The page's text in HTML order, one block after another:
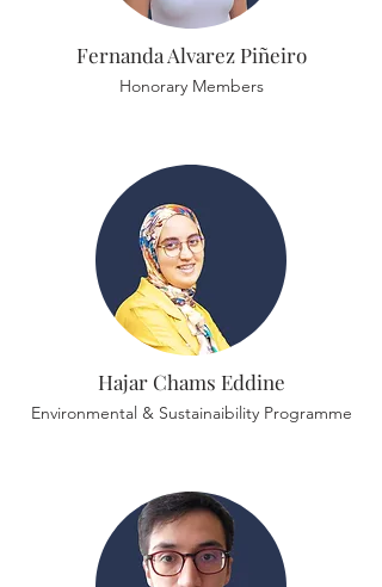
Fernanda Alvarez Piñeiro
Honorary Members
Hajar Chams Eddine
Environmental & Sustainaibility Programme